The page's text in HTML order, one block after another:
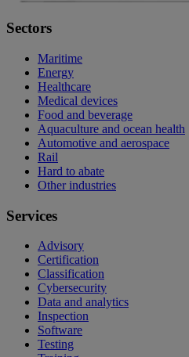
Sectors
Maritime
Energy
Healthcare
Medical devices
Food and beverage
Aquaculture and ocean health
Automotive and aerospace
Rail
Hard to abate
Other industries
Services
Advisory
Certification
Classification
Cybersecurity
Data and analytics
Inspection
Software
Testing